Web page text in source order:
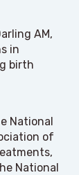
AM,
in
birth
National
of
National